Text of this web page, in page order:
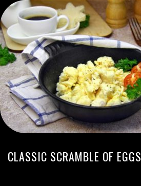
CLASSIC SCRAMBLE OF EGGS